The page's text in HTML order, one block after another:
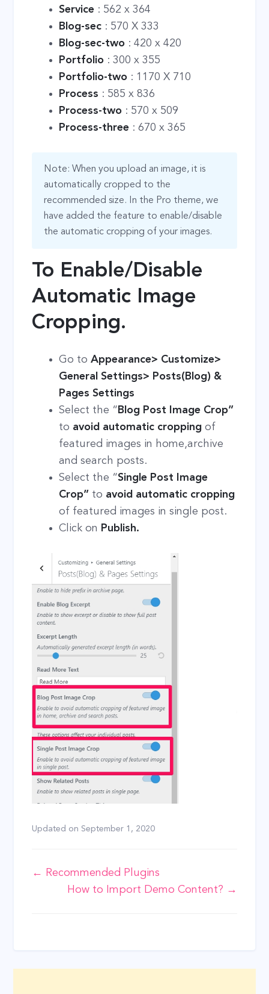
Service : 562 x 364
Blog-sec : 570 X 333
Blog-sec-two : 420 x 420
Portfolio : 300 x 355
Portfolio-two : 1170 X 710
Process : 585 x 836
Process-two : 570 x 509
Process-three : 670 x 365
Note: When you upload an image, it is
automatically cropped to the
recommended size. In the Pro theme, we
have added the feature to enable/disable
the automatic cropping of your images.
To Enable/Disable
Automatic Image
Cropping.
Go toAppearance> Customize>
General Settings> Posts(Blog) &
Pages Settings
Select the “ Blog Post Image Crop”
to avoid automatic cropping of
featured images in home,archive
and search posts.
Select the “Single Post Image
Crop” to avoid automatic cropping
of featured images in single post.
Click on Publish.
Updated on September 1, 2020
Doc
navigation
← Recommended Plugins
How to Import Demo Content? →